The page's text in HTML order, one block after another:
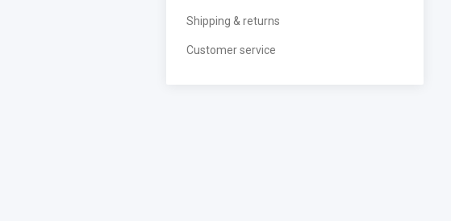
Shipping & returns
Customer service